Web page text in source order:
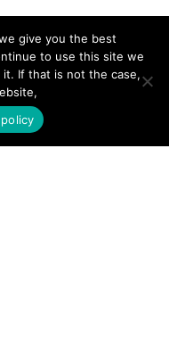
give you the best
to use this site we
If that is not the case,